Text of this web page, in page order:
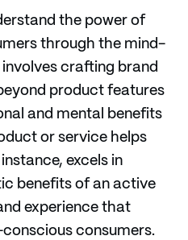
the power of
through the mind-
crafting brand
product features
and mental benefits
or service helps
excels in
benefits of an active
experience that
consumers.